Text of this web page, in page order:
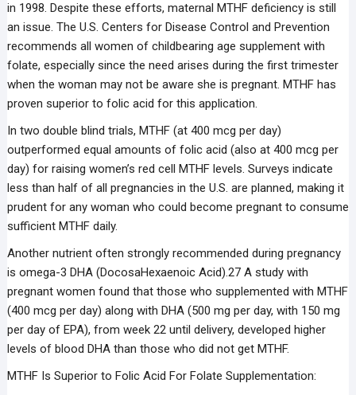
in 1998. Despite these efforts, maternal MTHF deficiency is still
an issue. The U.S. Centers for Disease Control and Prevention
recommends all women of childbearing age supplement with
folate, especially since the need arises during the first trimester
when the woman may not be aware she is pregnant. MTHF has
proven superior to folic acid for this application.
In two double blind trials, MTHF (at 400 mcg per day)
outperformed equal amounts of folic acid (also at 400 mcg per
day) for raising women’s red cell MTHF levels. Surveys indicate
less than half of all pregnancies in the U.S. are planned, making it
prudent for any woman who could become pregnant to consume
sufficient MTHF daily.
Another nutrient often strongly recommended during pregnancy
is omega-3 DHA (DocosaHexaenoic Acid).27 A ­­study with
pregnant women found that those who supplemented with MTHF
(400 mcg per day) along with DHA (500 mg per day, with 150 mg
per day of EPA), from week 22 until delivery, developed higher
levels of blood DHA than those who did not get MTHF.
MTHF Is Superior to Folic Acid For Folate Supplementation: